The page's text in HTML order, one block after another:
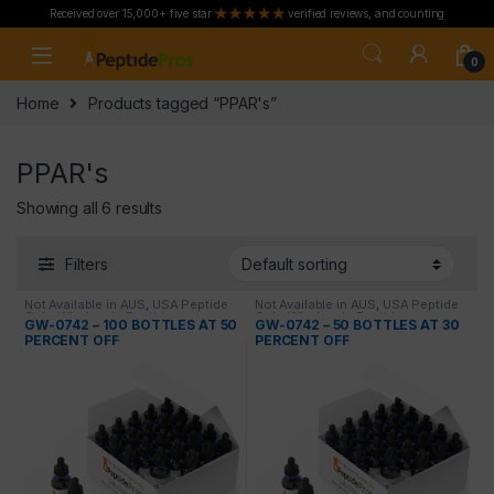
Received over 15,000+ five star verified reviews, and counting
0
Home Products tagged “PPAR's”
PPAR's
Showing all 6 results
Filters
Not Available in AUS, USA Peptide
Only ,Wholesale Peptides
GW-0742 – 100 BOTTLES AT 50
PERCENT OFF
Not Available in AUS, USA Peptide
Only ,Wholesale Peptides
GW-0742 – 50 BOTTLES AT 30
PERCENT OFF